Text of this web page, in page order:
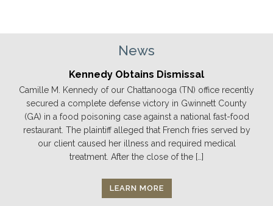
News
Kennedy Obtains Dismissal
Camille M. Kennedy of our Chattanooga (TN) office recently
secured a complete defense victory in Gwinnett County
(GA) in a food poisoning case against a national fast-food
restaurant. The plaintiff alleged that French fries served by
our client caused her illness and required medical
treatment. After the close of the […]
LEARN MORE